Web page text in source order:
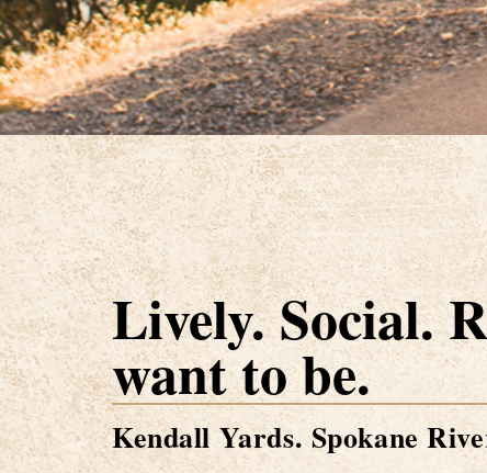
Lively. Social.
want to be.
Kendall Yards. Spokane